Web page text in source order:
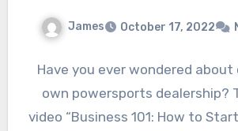
James October 17, 2022
Have you ever wondered about
own powersports dealership?
video “Business 101: How to